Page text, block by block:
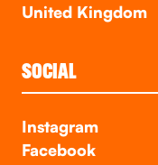
United Kingdom
SOCIAL
Instagram
Facebook